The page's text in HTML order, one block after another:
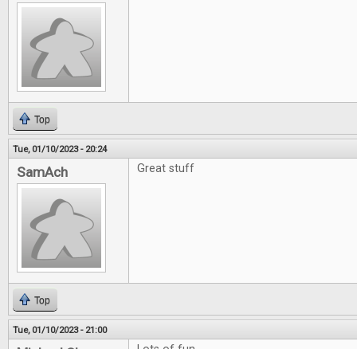
Top
Tue, 01/10/2023 - 20:24
SamAch Great stuff
Top
Tue, 01/10/2023 - 21:00